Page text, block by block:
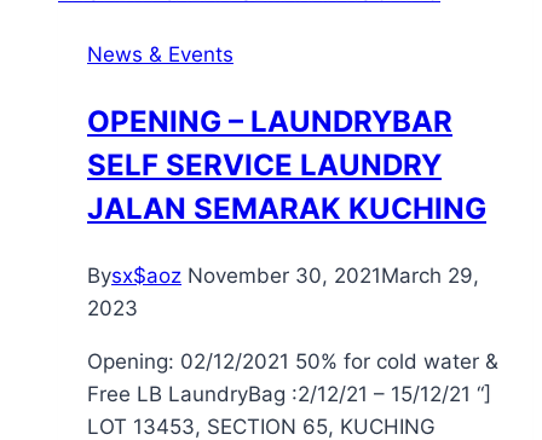
News & Events
OPENING – LAUNDRYBAR
SELF SERVICE LAUNDRY
JALAN SEMARAK KUCHING
Bysx$aoz November 30, 2021March 29,
2023
Opening: 02/12/2021 50% for cold water &
Free LB LaundryBag :2/12/21 – 15/12/21 “]
LOT 13453, SECTION 65, KUCHING